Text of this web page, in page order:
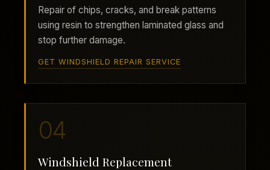
Repair of chips, cracks, and break patterns
using resin to strengthen laminated glass and
stop further damage.
GET WINDSHIELD REPAIR SERVICE
04
Windshield Replacement